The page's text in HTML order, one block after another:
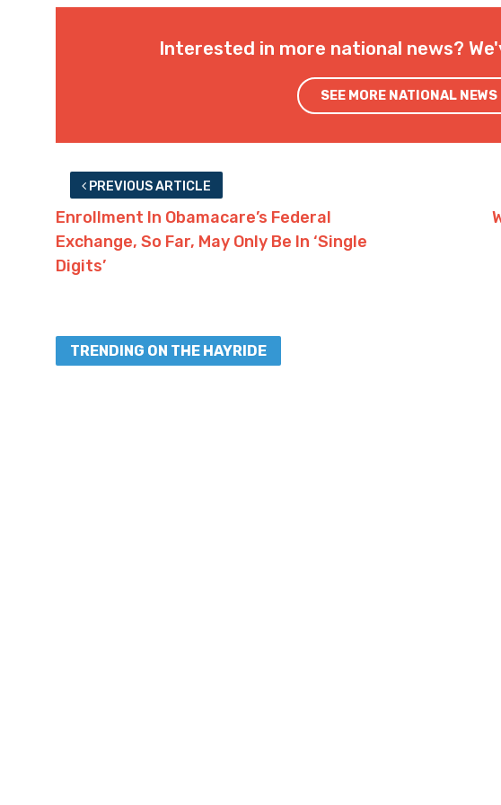
Interested in more national news?
SEE MORE NATIONAL NEWS
PREVIOUS ARTICLE
Enrollment In Obamacare’s Federal
Exchange, So Far, May Only Be In ‘Single
Digits’
TRENDING ON THE HAYRIDE